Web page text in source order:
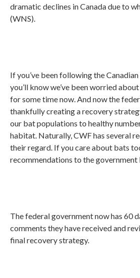
dramatic declines in Canada due to
(WNS).
If you’ve been following the
you’ll know we’ve been worried
for some time now. And now the
thankfully creating a recovery
our bat populations to healthy
habitat. Naturally, CWF has several
their regard. If you care about bats
recommendations to the government
The federal government now has 60
comments they have received and
final recovery strategy.